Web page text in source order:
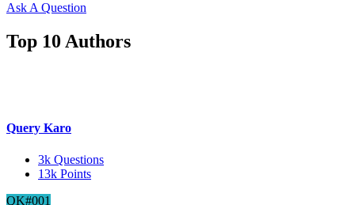
Ask A Question
Top 10 Authors
Query Karo
3k Questions
13k Points
QK#001